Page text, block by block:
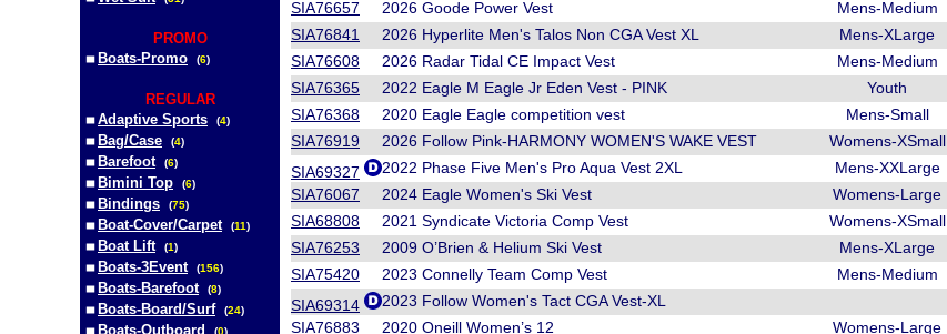
PROMO
Boats-Promo
(6)
REGULAR
Adaptive Sports
(4)
Bag/Case (4)
Barefoot (6)
Bimini Top (6)
Bindings (75)
Boat-Cover/Carpet (11)
Boat Lift (1)
Boats-3Event (156)
Boats-Barefoot (8)
Boats-Board/Surf (24)
Boats-Outboard (0)
SIA76657 2026 Goode Power Vest Mens-Medium
SIA76841
2026 Hyperlite Men's Talos Non CGA Vest XL Mens-XLarge
SIA76608
2026 Radar Tidal CE Impact Vest Mens-Medium
SIA76365
2022 Eagle M Eagle Jr Eden Vest - PINK Youth
SIA76368
2020 Eagle Eagle competition vest Mens-Small
SIA76919
2026 Follow Pink-HARMONY WOMEN'S WAKE VEST Womens-XSmall
SIA69327
2022 Phase Five Men's Pro Aqua Vest 2XL Mens-XXLarge
SIA76067
2024 Eagle Women's Ski Vest Womens-Large
SIA68808
2021 Syndicate Victoria Comp Vest Womens-XSmall
SIA76253
2009 O’Brien & Helium Ski Vest Mens-XLarge
SIA75420
2023 Connelly Team Comp Vest Mens-Medium
SIA69314
2023 Follow Women's Tact CGA Vest-XL
SIA76883
2020 Oneill Women’s 12 Womens-Large